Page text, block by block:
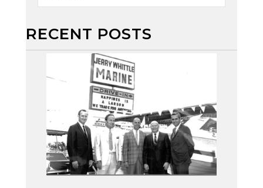
RECENT POSTS